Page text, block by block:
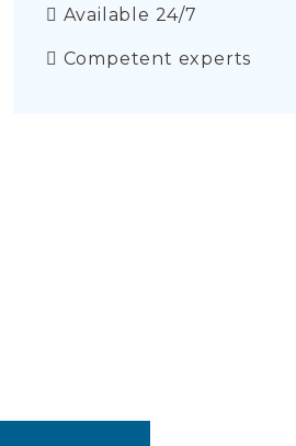
Available 24/7
Competent experts